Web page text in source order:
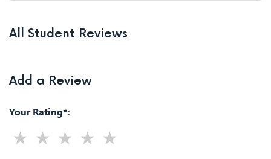
All Student Reviews
Add a Review
Your Rating*: